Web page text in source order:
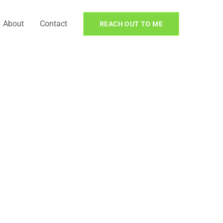
About Contact REACH OUT TO ME